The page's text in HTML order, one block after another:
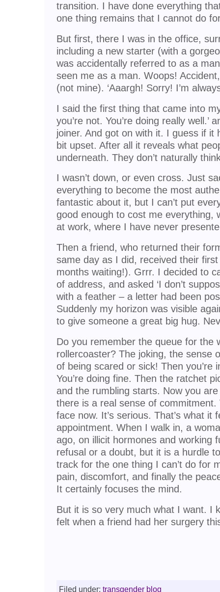
transition. I have done everything
one thing remains that I cannot do
But first, there I was in the office,
including a new starter (with a
was accidentally referred to as a
seen me as a man. Woops!
(not mine). ‘Aaargh! Sorry! I’m
I said the first thing that came into
you’re not. You’re doing really well.’
joiner. And got on with it. I guess if it
bit upset. After all it reveals what
underneath. They don’t naturally
I wasn’t down, or even cross. Just
everything to become the most
fantastic about it, but I can’t put
good enough to cost me everything,
at work, where I have never
Then a friend, who returned their
same day as I did, received their
months waiting!). Grrr. I decided to
of address, and asked ‘I don’t
with a feather – a letter had been
Suddenly my horizon was visible
to give someone a great big hug.
Do you remember the queue for the
rollercoaster? The joking, the sense
of being scared or sick! Then you’re
You’re doing fine. Then the ratchet
and the rumbling starts. Now you
there is a real sense of
face now. It’s serious. That’s what it
appointment. When I walk in, a
ago, on illicit hormones and working
refusal or a doubt, but it is a hurdle
track for the one thing I can’t do for
pain, discomfort, and finally the
It certainly focuses the mind.
But it is so very much what I want. I
felt when a friend had her surgery
Filed under: transgender blog